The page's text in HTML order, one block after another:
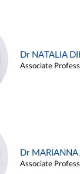
Dr NATALIA
Associate
Dr MARIANNA
Associate